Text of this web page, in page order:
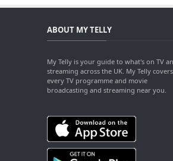
ABOUT MY TELLY
My Telly is your guide to what's on TV
streaming across the UK. My Telly covers
every TV programme and movie
broadcasting and streaming near you.